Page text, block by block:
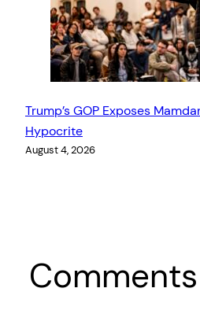
Trump’s GOP Exposes
Hypocrite
August 4, 2026
Comments